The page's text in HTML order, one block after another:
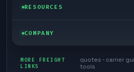
Last mile delivery
Store replenishment
Self-serve
TMS integrations
RESOURCES
Blog
COMPANY
Book a meeting
MORE FREIGHT
LINKS
quotes · carrier
tools